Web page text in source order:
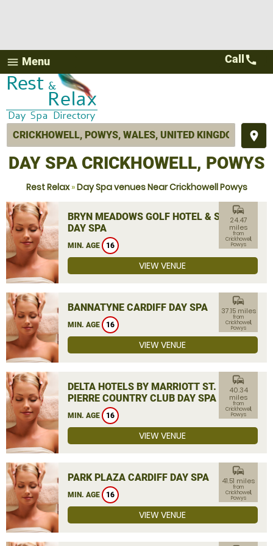
menu Menu
place
Call call
DAY SPA CRICKHOWELL, POWYS
Rest Relax»Day Spa venues Near Crickhowell Powys
BRYN MEADOWS GOLF HOTEL & SPA
DAY SPA
MIN. AGE 16
commute
24.47
miles
from
Crickhowell,
Powys
VIEW VENUE
BANNATYNE CARDIFF DAY SPA
MIN. AGE 16
commute
37.15 miles
from
Crickhowell,
Powys
VIEW VENUE
DELTA HOTELS BY MARRIOTT ST.
PIERRE COUNTRY CLUB DAY SPA
MIN. AGE 16
commute
40.34
miles
from
Crickhowell,
Powys
VIEW VENUE
PARK PLAZA CARDIFF DAY SPA
MIN. AGE 16
commute
41.51 miles
from
Crickhowell,
Powys
VIEW VENUE